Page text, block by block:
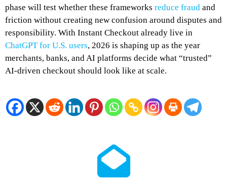
phase will test whether these frameworks reduce fraud and
friction without creating new confusion around disputes and
responsibility. With Instant Checkout already live in
ChatGPT for U.S. users, 2026 is shaping up as the year
merchants, banks, and AI platforms decide what “trusted”
AI-driven checkout should look like at scale.